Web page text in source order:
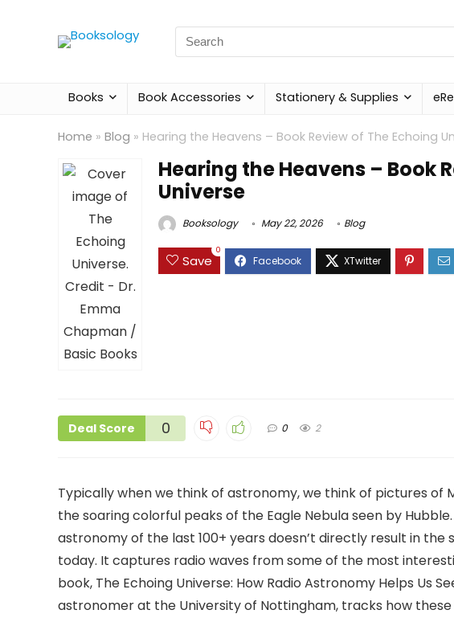
Search
for:
Books Book Accessories Stationery & Supplies
Home » Blog » Hearing the Heavens – Book Review of The Echoing
Hearing the Heavens – Book
Universe
Booksology May 22, 2026 Blog
Save
0
Deal Score 0 0 2
Typically when we think of astronomy, we think of pictures
the soaring colorful peaks of the Eagle Nebula seen by
astronomy of the last 100+ years doesn’t directly result in
today. It captures radio waves from some of the most
book, The Echoing Universe: How Radio Astronomy Helps Us
astronomer at the University of Nottingham, tracks how